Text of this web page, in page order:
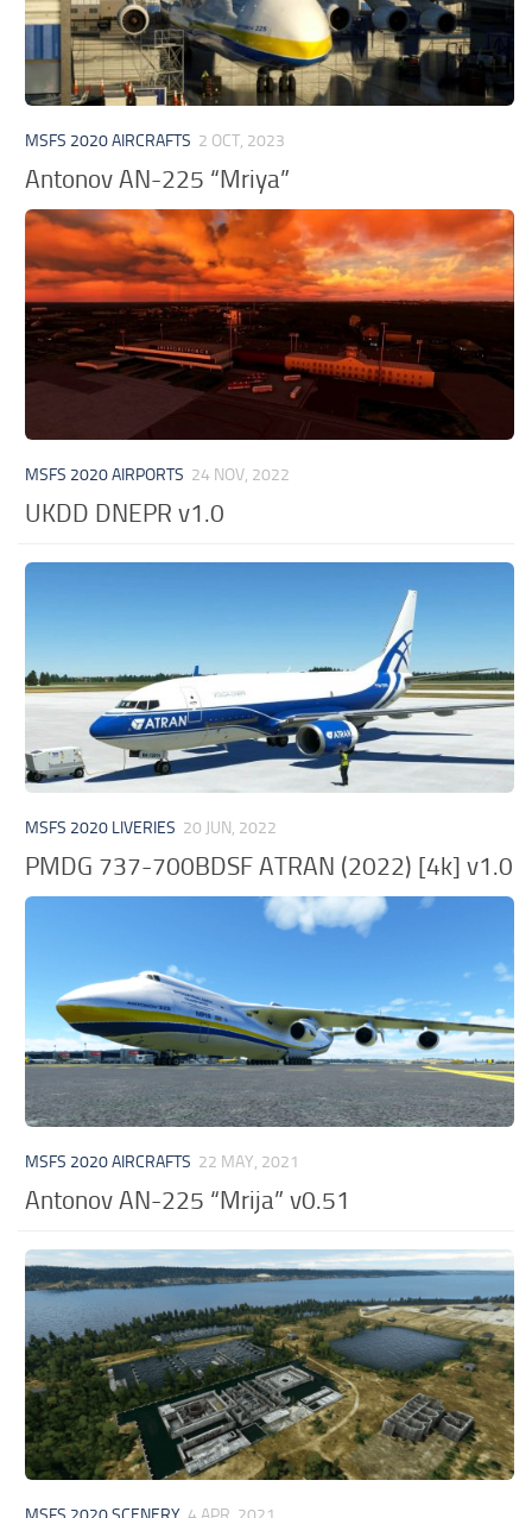
MSFS 2020 AIRCRAFTS 2 OCT, 2023
Antonov AN-225 “Mriya”
MSFS 2020 AIRPORTS 24 NOV, 2022
UKDD DNEPR v1.0
MSFS 2020 LIVERIES 20 JUN, 2022
PMDG 737-700BDSF ATRAN (2022) [4k] v1.0
MSFS 2020 AIRCRAFTS 22 MAY, 2021
Antonov AN-225 “Mrija” v0.51